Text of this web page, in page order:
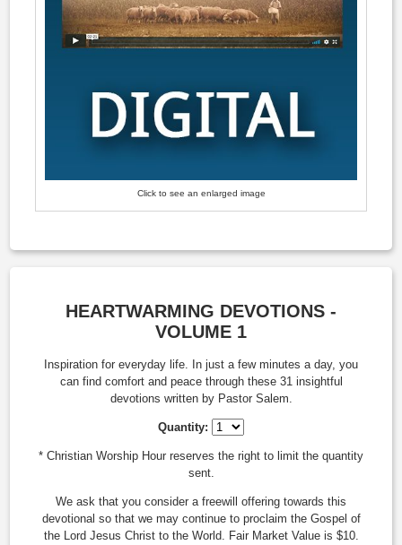
Click to see an enlarged image
HEARTWARMING DEVOTIONS -
VOLUME 1
Inspiration for everyday life. In just a few minutes a day, you
can find comfort and peace through these 31 insightful
devotions written by Pastor Salem.
Quantity:
* Christian Worship Hour reserves the right to limit the quantity
sent.
We ask that you consider a freewill offering towards this
devotional so that we may continue to proclaim the Gospel of
the Lord Jesus Christ to the World. Fair Market Value is $10.